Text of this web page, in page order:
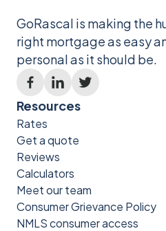
GoRascal is making the
right mortgage as easy
personal as it should be.
Resources
Rates
Get a quote
Reviews
Calculators
Meet our team
Consumer Grievance Policy
NMLS consumer access